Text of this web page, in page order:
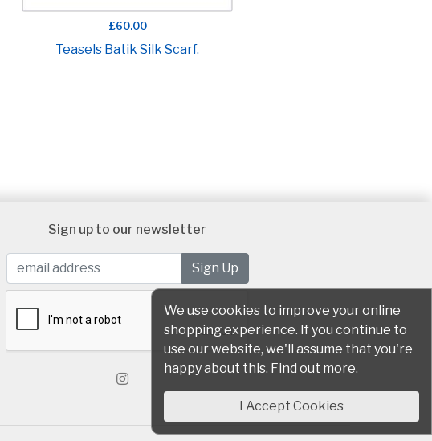
£60.00
Teasels Batik Silk Scarf.
Sign up to our newsletter
We use cookies to improve your online
shopping experience. If you continue to
use our website, we'll assume that you're
happy about this. Find out more.
I Accept Cookies